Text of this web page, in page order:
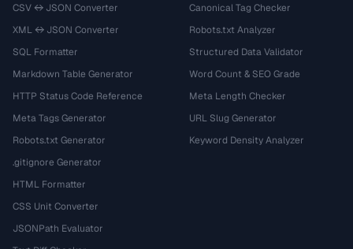
CSV ↔ JSON Converter
XML ↔ JSON Converter
SQL Formatter
Markdown Table Generator
HTTP Status Code Reference
Meta Tags Generator
Robots.txt Generator
.gitignore Generator
HTML Formatter
CSS Unit Converter
JSONPath Evaluator
Canonical Tag Checker
Robots.txt Analyzer
Structured Data Validator
Word Count & SEO Grade
Meta Length Checker
URL Slug Generator
Keyword Density Analyzer